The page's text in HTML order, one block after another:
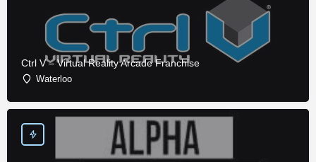
Ctrl V – Virtual Reality Arcade Franchise
Waterloo